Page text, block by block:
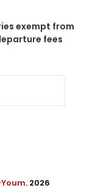
exempt from
fees
. 2026